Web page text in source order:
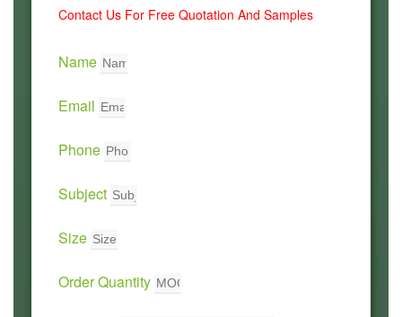
Contact Us For Free Quotation And Samples
Name
Email
Phone
Subject
Size
Order Quantity